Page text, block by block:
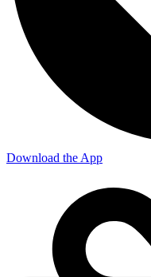
Download the App